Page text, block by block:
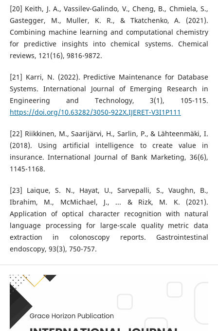
[20] Keith, J. A., Vassilev-Galindo, V., Cheng, B., Chmiela, S.,
Gastegger, M., Muller, K. R., & Tkatchenko, A. (2021).
Combining machine learning and computational chemistry
for predictive insights into chemical systems. Chemical
reviews, 121(16), 9816-9872.
[21] Karri, N. (2022). Predictive Maintenance for Database
Systems. International Journal of Emerging Research in
Engineering and Technology, 3(1), 105-115.
https://doi.org/10.63282/3050-922X.IJERET-V3I1P111
[22] Riikkinen, M., Saarijärvi, H., Sarlin, P., & Lähteenmäki, I.
(2018). Using artificial intelligence to create value in
insurance. International Journal of Bank Marketing, 36(6),
1145-1168.
[23] Laique, S. N., Hayat, U., Sarvepalli, S., Vaughn, B.,
Ibrahim, M., McMichael, J., ... & Rizk, M. K. (2021).
Application of optical character recognition with natural
language processing for large-scale quality metric data
extraction in colonoscopy reports. Gastrointestinal
endoscopy, 93(3), 750-757.